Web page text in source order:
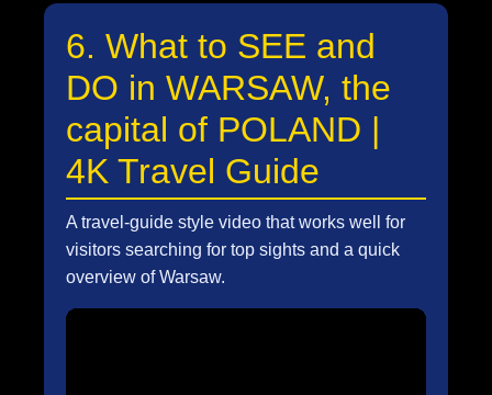
6. What to SEE and
DO in WARSAW, the
capital of POLAND |
4K Travel Guide
A travel-guide style video that works well for
visitors searching for top sights and a quick
overview of Warsaw.